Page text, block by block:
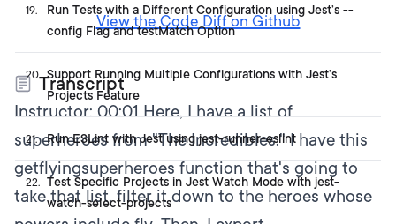
View the Code Diff on Github
Transcript
Instructor:00:01Here, I have a list of
superheroes from "The Incredibles." I have this
getflyingsuperheroes function that's going to
take that list, filter it down to the heroes whose
19.
Run Tests with a Different Configuration using Jest’s --
config Flag and testMatch Option
20. Support Running Multiple Configurations with Jest’s
Projects Feature
21. Run ESLint with Jest using jest-runner-eslint
22. Test Specific Projects in Jest Watch Mode with jest-
watch-select-projects